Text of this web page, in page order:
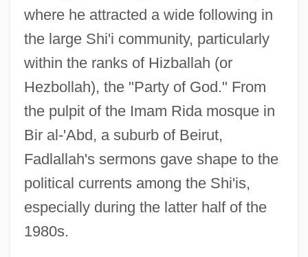
where he attracted a wide following in
the large Shi'i community, particularly
within the ranks of Hizballah (or
Hezbollah), the "Party of God." From
the pulpit of the Imam Rida mosque in
Bir al-'Abd, a suburb of Beirut,
Fadlallah's sermons gave shape to the
political currents among the Shi'is,
especially during the latter half of the
1980s.